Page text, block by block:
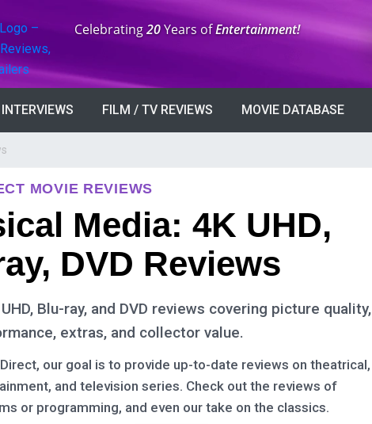
Anniversary:
Celebrating20Years ofEntertainment!
INTERVIEWS FILM / TV REVIEWS MOVIE DATABASE
MOVIE REVIEWS
Media: 4K UHD,
DVD Reviews
Blu-ray, and DVD reviews covering picture quality,
extras, and collector value.
our goal is to provide up-to-date reviews on theatrical,
and television series. Check out the reviews of
or programming, and even our take on the classics.